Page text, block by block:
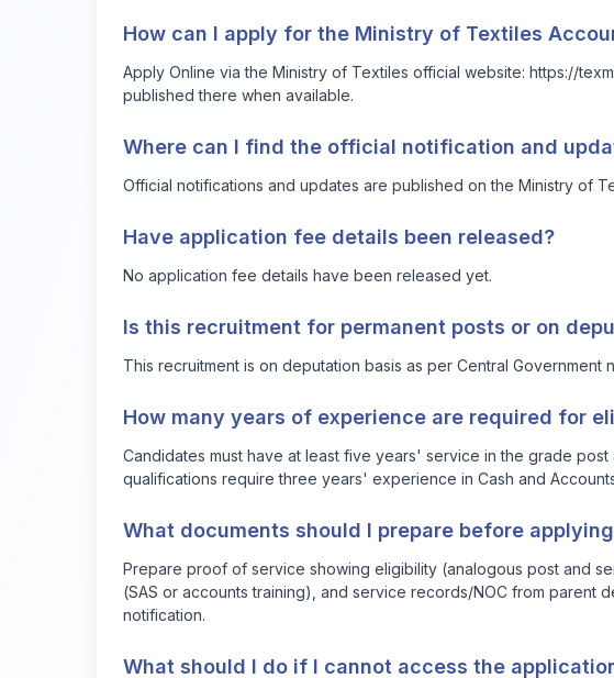
How can I apply for the Ministry of Textiles
Apply Online via the Ministry of Textiles official website: https://
published there when available.
Where can I find the official notification and
Official notifications and updates are published on the Ministry of
Have application fee details been released?
No application fee details have been released yet.
Is this recruitment for permanent posts or on
This recruitment is on deputation basis as per Central Government
How many years of experience are required for
Candidates must have at least five years' service in the grade
qualifications require three years' experience in Cash and
What documents should I prepare before
Prepare proof of service showing eligibility (analogous post and
(SAS or accounts training), and service records/NOC from parent
notification.
What should I do if I cannot access the